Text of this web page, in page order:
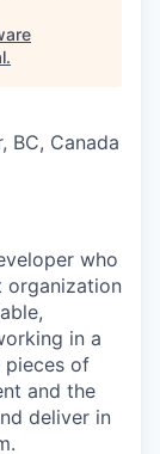
.
BC, Canada
who
organization
in a
pieces of
and the
deliver in